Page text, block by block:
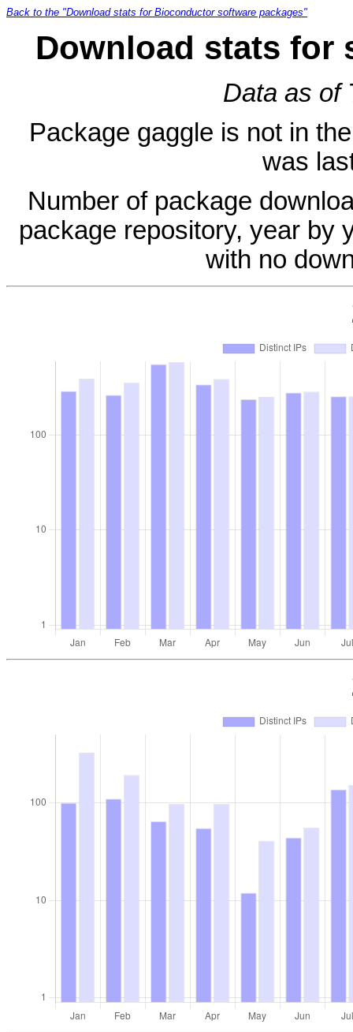
Back to the "Download stats for Bioconductor software packages"
Download stats for
Data as of
Package gaggle is not in
was
Number of package
package repository, year by
with no